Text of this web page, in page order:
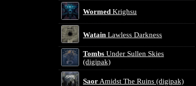
Wormed Krighsu
Watain Lawless Darkness
Tombs Under Sullen Skies
(digipak)
Saor Amidst The Ruins (digipak)